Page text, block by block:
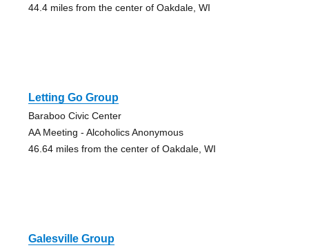
44.4 miles from the center of Oakdale, WI
Letting Go Group
Baraboo Civic Center
AA Meeting - Alcoholics Anonymous
46.64 miles from the center of Oakdale, WI
Galesville Group